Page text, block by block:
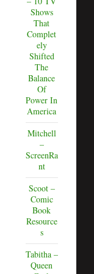
Shows
That
Complet
ely
Shifted
The
Balance
Of
Power In
America
Mitchell
–
ScreenRa
nt
Scoot –
Comic
Book
Resource
s
Tabitha –
Queen